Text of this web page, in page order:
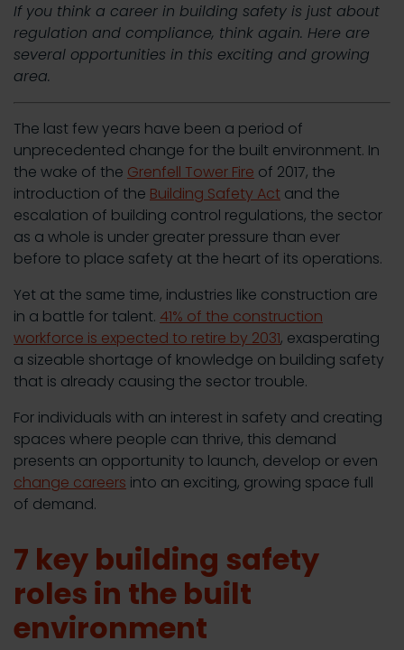
If you think a career in building safety is just about
regulation and compliance, think again. Here are
several opportunities in this exciting and growing
area.
The last few years have been a period of
unprecedented change for the built environment. In
the wake of the Grenfell Tower Fire of 2017, the
introduction of the Building Safety Act and the
escalation of building control regulations, the sector
as a whole is under greater pressure than ever
before to place safety at the heart of its operations.
Yet at the same time, industries like construction are
in a battle for talent. 41% of the construction
workforce is expected to retire by 2031, exasperating
a sizeable shortage of knowledge on building safety
that is already causing the sector trouble.
For individuals with an interest in safety and creating
spaces where people can thrive, this demand
presents an opportunity to launch, develop or even
change careers into an exciting, growing space full
of demand.
7 key building safety
roles in the built
environment